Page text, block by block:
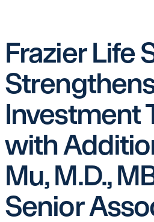
Frazier Life
Investment
with
Mu, M.D.,
Senior